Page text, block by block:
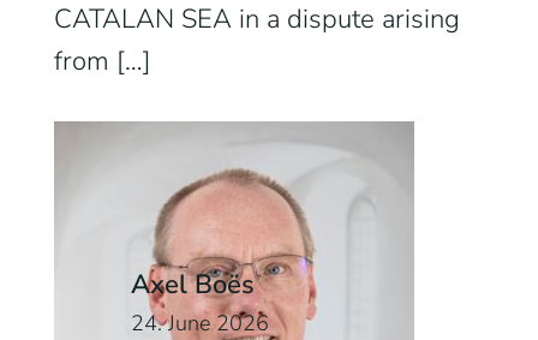
CATALAN SEA in a dispute arising
from […]
Axel Boës
24. June 2026